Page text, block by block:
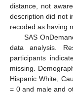
distance, not
description did not
recoded as having
SAS
data analysis.
participants
missing.
Hispanic White,
= 0 and male and